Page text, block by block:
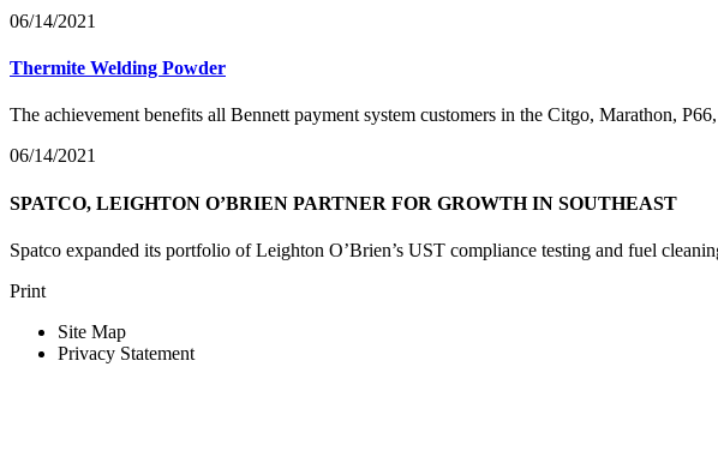
06/14/2021
Thermite Welding Powder
The achievement benefits all Bennett payment system customers in the Citgo, Marathon,
06/14/2021
SPATCO, LEIGHTON O’BRIEN PARTNER FOR GROWTH IN SOUTHEAST
Spatco expanded its portfolio of Leighton O’Brien’s UST compliance testing and fuel
Print
Site Map
Privacy Statement